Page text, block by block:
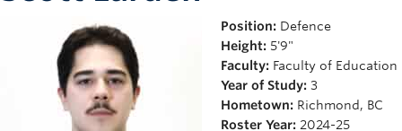
Position: Defence
Height: 5'9"
Faculty: Faculty of Education
Year of Study: 3
Hometown: Richmond, BC
Roster Year: 2024-25